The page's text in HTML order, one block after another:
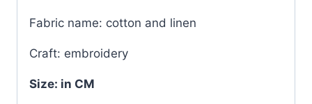
Fabric name: cotton and linen
Craft: embroidery
Size: in CM